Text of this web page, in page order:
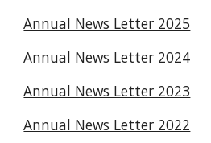
Annual News Letter 2025
Annual News Letter 2024
Annual News Letter 2023
Annual News Letter 2022